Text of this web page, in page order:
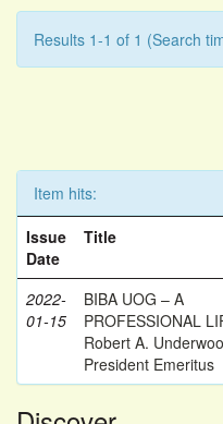
Results 1-1 of 1 (Search
Item hits:
Issue
Date
Title
2022-
01-15
BIBA UOG – A
PROFESSIONAL
Robert A.
President Emeritus